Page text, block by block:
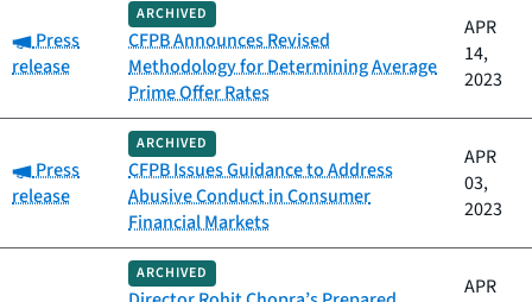
Category:
Press
release
ARCHIVED
CFPB Announces Revised
Methodology for Determining Average
Prime Offer Rates
APR
14,
2023
Category:
Press
release
ARCHIVED
CFPB Issues Guidance to Address
Abusive Conduct in Consumer
Financial Markets
APR
03,
2023
ARCHIVED
APR